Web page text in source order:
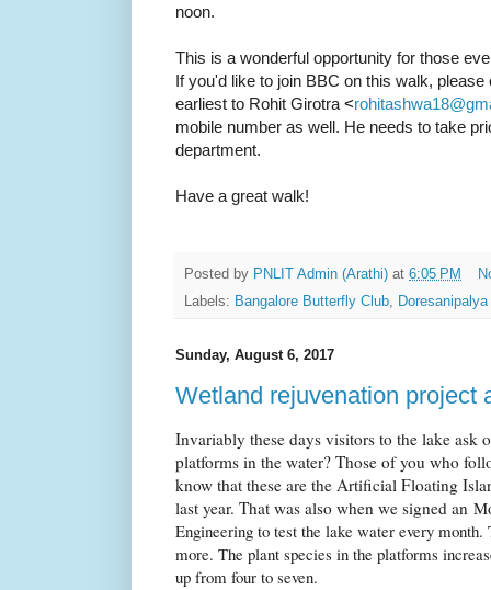
noon.
This is a wonderful opportunity for those
If you'd like to join BBC on this walk,
earliest to Rohit Girotra <
mobile number as well. He needs to take
department.
Have a great walk!
Posted by PNLIT Admin (Arathi) at 6:05 PM
Labels: Bangalore Butterfly Club,
Sunday, August 6, 2017
Wetland rejuvenation project
Invariably these days visitors to the lake ask
platforms in the water? Those of you who
know that these are the Artificial Floating
last year. That was also when we signed an
Engineering to test the lake water every
more. The plant species in the platforms
up from four to seven.